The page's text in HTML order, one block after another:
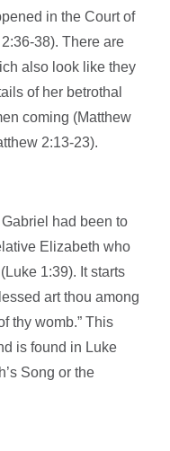
in the Court of
38). There are
also look like they
of her betrothal
coming (Matthew
2:13-23).
had been to
Elizabeth who
1:39). It starts
art thou among
thy womb.” This
is found in Luke
Song or the